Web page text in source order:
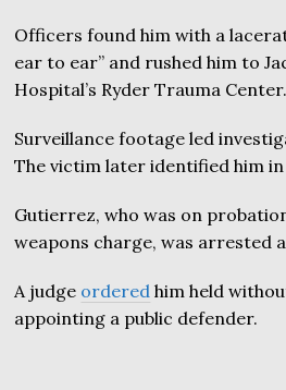
Officers found him with a
ear to ear” and rushed him to
Hospital’s Ryder Trauma Center.
Surveillance footage led
The victim later identified him
Gutierrez, who was on
weapons charge, was arrested
A judge ordered him held
appointing a public defender.